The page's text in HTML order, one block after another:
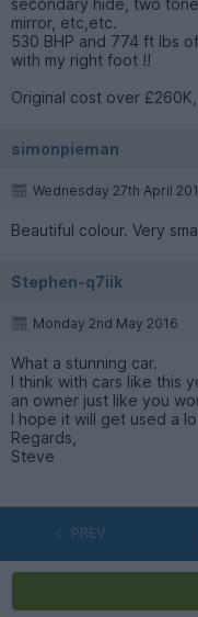
mirror, etc,etc.
530 BHP and 774 ft lbs
with my right foot !!
Original cost over
simonpieman
Wednesday 27th April
Beautiful colour. Very
Stephen-q7iik
Monday 2nd May 2016
What a stunning car.
I think with cars like this
an owner just like you
I hope it will get used a
Regards,
Steve
PREV